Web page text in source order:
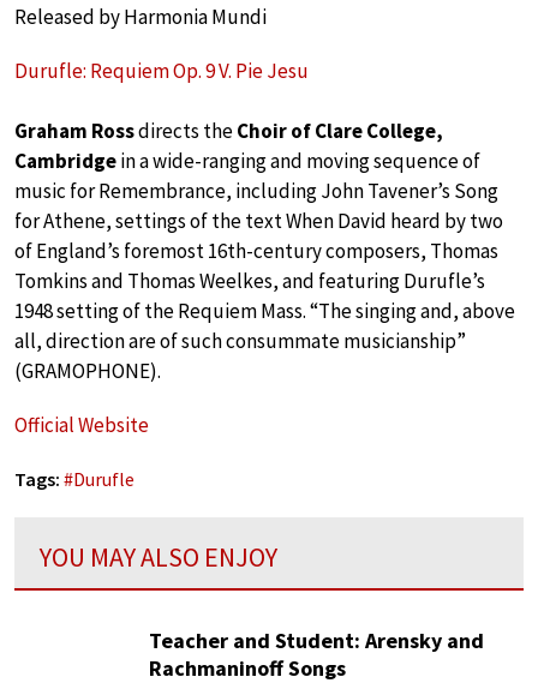
Released by Harmonia Mundi
Durufle: Requiem Op. 9 V. Pie Jesu
Graham Rossdirects theChoir of Clare College,
Cambridgein a wide-ranging and moving sequence of
music for Remembrance, including John Tavener’s Song
for Athene, settings of the text When David heard by two
of England’s foremost 16th-century composers, Thomas
Tomkins and Thomas Weelkes, and featuring Durufle’s
1948 setting of the Requiem Mass. “The singing and, above
all, direction are of such consummate musicianship”
(GRAMOPHONE).
Official Website
Tags: #Durufle
YOU MAY ALSO ENJOY
Teacher and Student: Arensky and
Rachmaninoff Songs